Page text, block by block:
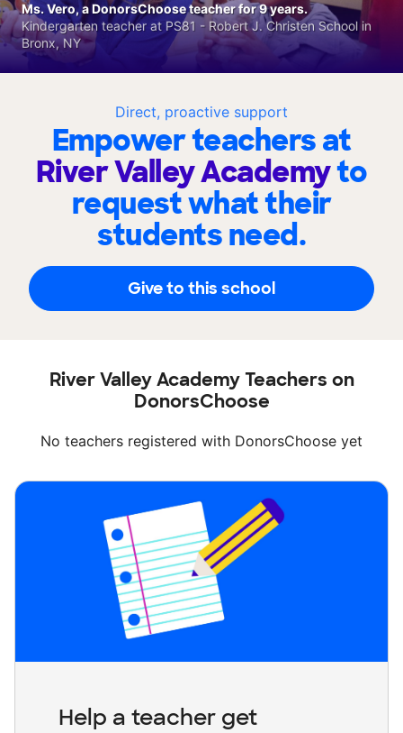
Direct, proactive support
Empower teachers at
River Valley Academyto
request what their
students need.
Give to this school
Ms. Vero, a DonorsChoose teacher for 9 years.
Kindergarten teacher at PS81 - Robert J. Christen School in
Bronx, NY
River Valley Academy Teachers on
DonorsChoose
No teachers registered with DonorsChoose yet
Help a teacher get